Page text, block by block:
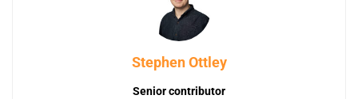
Stephen Ottley
Senior contributor